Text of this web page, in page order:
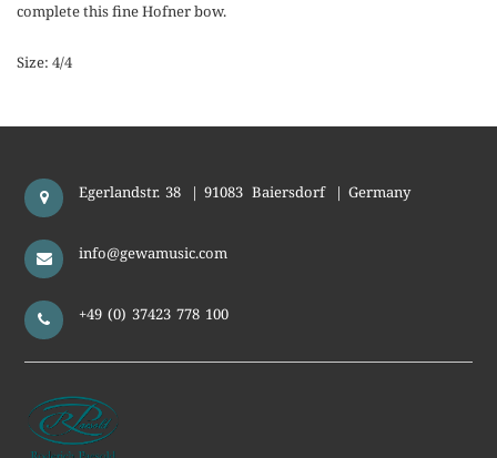
complete this fine Hofner bow.
Size: 4/4
Egerlandstr. 38 | 91083 Baiersdorf | Germany
info@gewamusic.com
+49 (0) 37423 778 100